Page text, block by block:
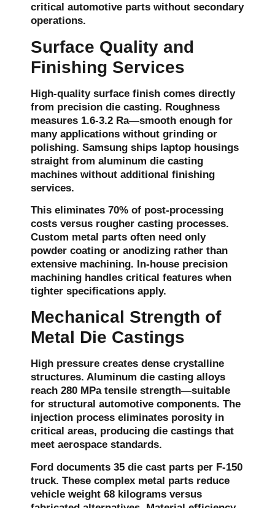
critical automotive parts without secondary
operations.
Surface Quality and
Finishing Services
High-quality surface finish comes directly
from precision die casting. Roughness
measures 1.6-3.2 Ra—smooth enough for
many applications without grinding or
polishing. Samsung ships laptop housings
straight from aluminum die casting
machines without additional finishing
services.
This eliminates 70% of post-processing
costs versus rougher casting processes.
Custom metal parts often need only
powder coating or anodizing rather than
extensive machining. In-house precision
machining handles critical features when
tighter specifications apply.
Mechanical Strength of
Metal Die Castings
High pressure creates dense crystalline
structures. Aluminum die casting alloys
reach 280 MPa tensile strength—suitable
for structural automotive components. The
injection process eliminates porosity in
critical areas, producing die castings that
meet aerospace standards.
Ford documents 35 die cast parts per F-150
truck. These complex metal parts reduce
vehicle weight 68 kilograms versus